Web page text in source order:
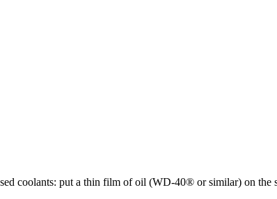
coolants: put a thin film of oil (WD-40® or similar) on the